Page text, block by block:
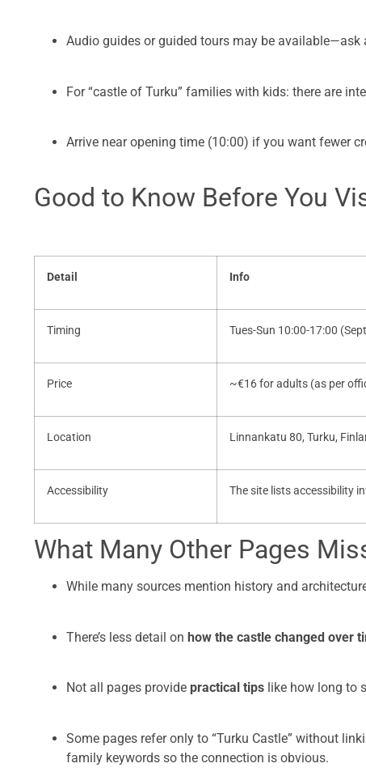
Audio guides or guided tours may be available—ask
For “castle of Turku” families with kids: there are
Arrive near opening time (10:00) if you want fewer
Good to Know Before You
Detail Info
Timing Tues-Sun 10:00-17:00
Price ~€16 for adults (as per
Location Linnankatu 80, Turku,
Accessibility The site lists accessibility
What Many Other Pages
While many sources mention history and
There’s less detail on how the castle changed over
Not all pages provide practical tips like how long to
Some pages refer only to “Turku Castle” without
family keywords so the connection is obvious.